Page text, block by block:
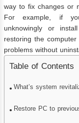
way to fix changes or
For example, if
unknowingly or
restoring the
problems without
Table of Contents
What’s system
Restore PC to